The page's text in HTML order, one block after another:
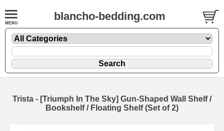
blancho-bedding.com
Trista - [Triumph In The Sky] Gun-Shaped Wall Shelf /
Bookshelf / Floating Shelf (Set of 2)